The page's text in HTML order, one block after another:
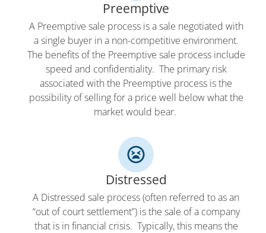
Preemptive
A Preemptive sale process is a sale negotiated with
a single buyer in a non-competitive environment.
The benefits of the Preemptive sale process include
speed and confidentiality. The primary risk
associated with the Preemptive process is the
possibility of selling for a price well below what the
market would bear.
Distressed
A Distressed sale process (often referred to as an
“out of court settlement”) is the sale of a company
that is in financial crisis. Typically, this means the